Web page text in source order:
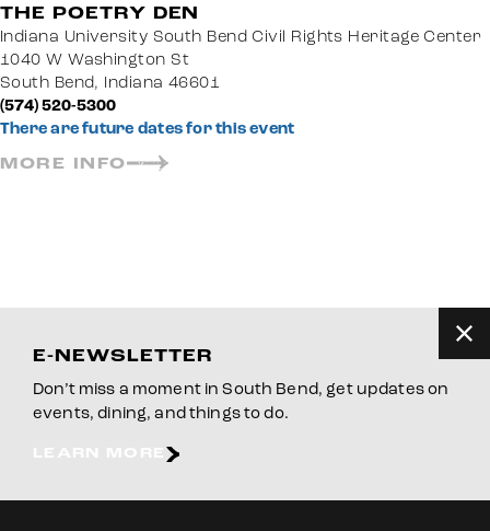
THE POETRY DEN
Indiana University South Bend Civil Rights Heritage Center
1040 W Washington St
South Bend, Indiana 46601
(574) 520-5300
There are future dates for this event
MORE INFO
E-NEWSLETTER
Don’t miss a moment in South Bend, get updates on
events, dining, and things to do.